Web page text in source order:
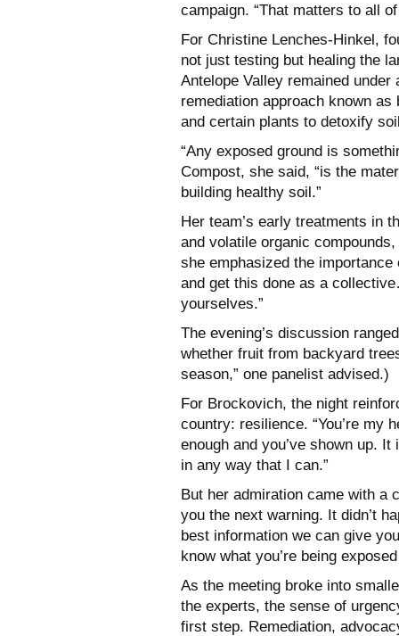
campaign. “That matters to all of
For Christine Lenches-Hinkel,
not just testing but healing the
Antelope Valley remained
remediation approach known
and certain plants to detoxify
“Any exposed ground is
Compost, she said, “is the
building healthy soil.”
Her team’s early treatments in
and volatile organic
she emphasized the
and get this done as a
yourselves.”
The evening’s discussion
whether fruit from backyard
season,” one panelist advised.)
For Brockovich, the night
country: resilience. “You’re my
enough and you’ve shown up.
in any way that I can.”
But her admiration came with a
you the next warning. It didn’t
best information we can give
know what you’re being
As the meeting broke into
the experts, the sense of
first step. Remediation,